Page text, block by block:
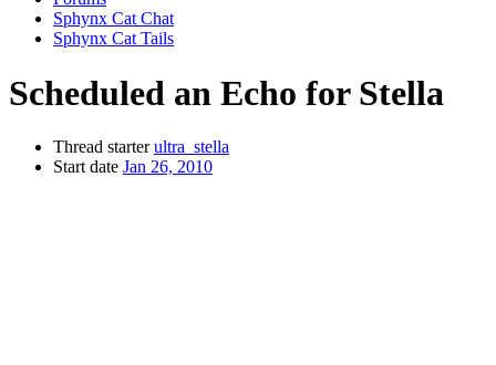
Sphynx Cat Chat
Sphynx Cat Tails
Scheduled an Echo for Stella
Thread starter ultra_stella
Start date Jan 26, 2010